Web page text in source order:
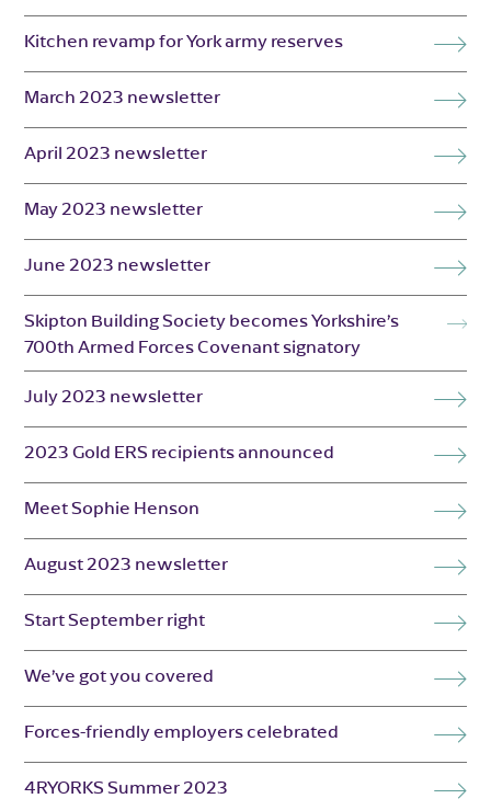
Kitchen revamp for York army reserves
March 2023 newsletter
April 2023 newsletter
May 2023 newsletter
June 2023 newsletter
Skipton Building Society becomes Yorkshire’s
700th Armed Forces Covenant signatory
July 2023 newsletter
2023 Gold ERS recipients announced
Meet Sophie Henson
August 2023 newsletter
Start September right
We’ve got you covered
Forces-friendly employers celebrated
4RYORKS Summer 2023